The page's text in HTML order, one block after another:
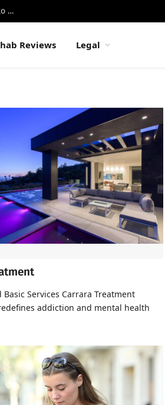
Best Luxury Drug Rehabs in Malibu: Top Centers, Privacy & How to Choose
Reviews Legal
Services Carrara Treatment
addiction and mental health